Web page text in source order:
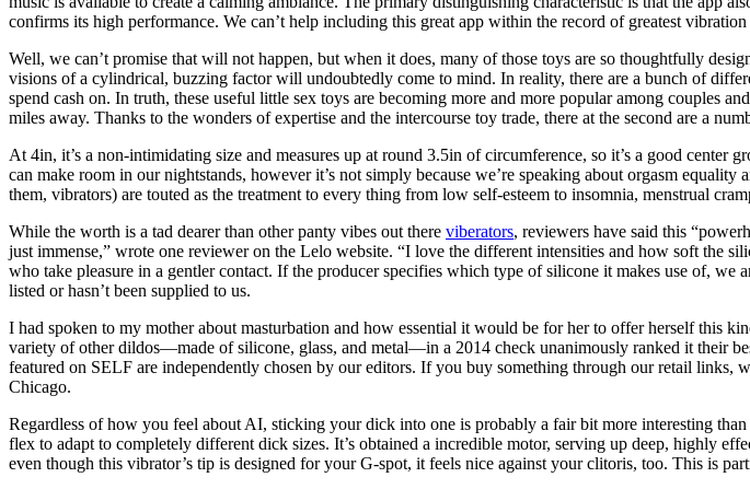
confirms its high performance. We can’t help including this great app within the record of greatest vibration
Well, we can’t promise that will not happen, but when it does, many of those toys are so thoughtfully
visions of a cylindrical, buzzing factor will undoubtedly come to mind. In reality, there are a bunch of
spend cash on. In truth, these useful little sex toys are becoming more and more popular among couples
miles away. Thanks to the wonders of expertise and the intercourse toy trade, there at the second are a
At 4in, it’s a non-intimidating size and measures up at round 3.5in of circumference, so it’s a good
can make room in our nightstands, however it’s not simply because we’re speaking about orgasm
them, vibrators) are touted as the treatment to every thing from low self-esteem to insomnia, menstrual
While the worth is a tad dearer than other panty vibes out there viberators, reviewers have said this
just immense,” wrote one reviewer on the Lelo website. “I love the different intensities and how soft the
who take pleasure in a gentler contact. If the producer specifies which type of silicone it makes use of,
listed or hasn’t been supplied to us.
I had spoken to my mother about masturbation and how essential it would be for her to offer herself this
variety of other dildos—made of silicone, glass, and metal—in a 2014 check unanimously ranked it their
featured on SELF are independently chosen by our editors. If you buy something through our retail
Chicago.
Regardless of how you feel about AI, sticking your dick into one is probably a fair bit more interesting
flex to adapt to completely different dick sizes. It’s obtained a incredible motor, serving up deep, highly
even though this vibrator’s tip is designed for your G-spot, it feels nice against your clitoris, too. This is